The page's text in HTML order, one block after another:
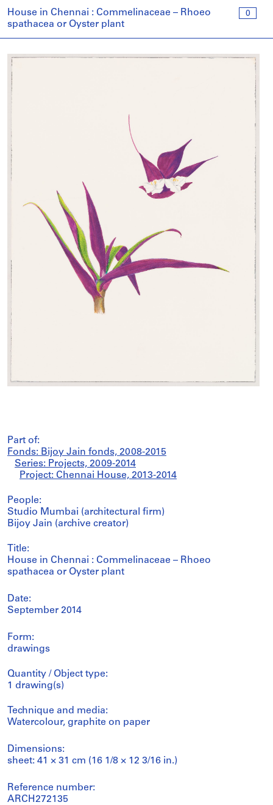
0
House in Chennai : Commelinaceae – Rhoeo
spathacea or Oyster plant
Part of:
Fonds: Bijoy Jain fonds, 2008-2015
Series: Projects, 2009-2014
Project: Chennai House, 2013-2014
People:
Studio Mumbai (architectural firm)
Bijoy Jain (archive creator)
Title:
House in Chennai : Commelinaceae – Rhoeo
spathacea or Oyster plant
Date:
September 2014
Form:
drawings
Quantity / Object type:
1 drawing(s)
Technique and media:
Watercolour, graphite on paper
Dimensions:
sheet: 41 × 31 cm (16 1/8 × 12 3/16 in.)
Reference number:
ARCH272135